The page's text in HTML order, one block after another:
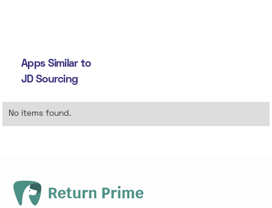
Apps Similar to
JD Sourcing
No items found.